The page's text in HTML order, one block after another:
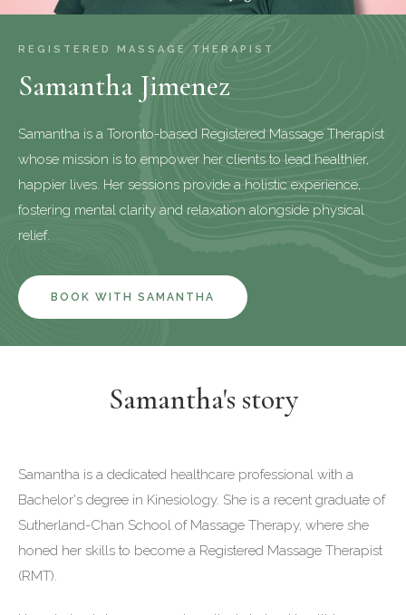
REGISTERED MASSAGE THERAPIST
Samantha Jimenez
Samantha is a Toronto-based Registered Massage Therapist
whose mission is to empower her clients to lead healthier,
happier lives. Her sessions provide a holistic experience,
fostering mental clarity and relaxation alongside physical
relief.
BOOK WITH SAMANTHA
Samantha's story
Samantha is a dedicated healthcare professional with a
Bachelor's degree in Kinesiology. She is a recent graduate of
Sutherland-Chan School of Massage Therapy, where she
honed her skills to become a Registered Massage Therapist
(RMT).